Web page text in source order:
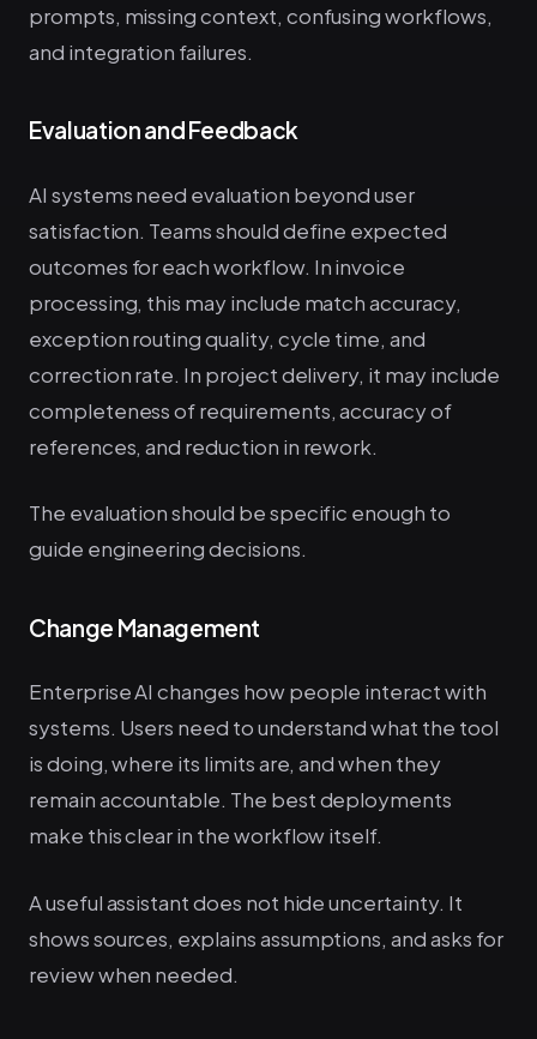
prompts, missing context, confusing workflows,
and integration failures.
Evaluation and Feedback
AI systems need evaluation beyond user
satisfaction. Teams should define expected
outcomes for each workflow. In invoice
processing, this may include match accuracy,
exception routing quality, cycle time, and
correction rate. In project delivery, it may include
completeness of requirements, accuracy of
references, and reduction in rework.
The evaluation should be specific enough to
guide engineering decisions.
Change Management
Enterprise AI changes how people interact with
systems. Users need to understand what the tool
is doing, where its limits are, and when they
remain accountable. The best deployments
make this clear in the workflow itself.
A useful assistant does not hide uncertainty. It
shows sources, explains assumptions, and asks for
review when needed.